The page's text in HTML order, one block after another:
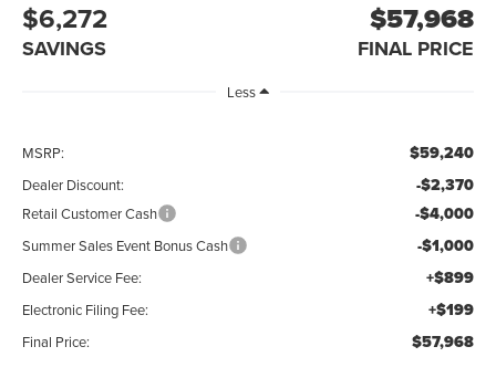
$6,272
SAVINGS
$57,968
FINAL PRICE
Less
MSRP: $59,240
Dealer Discount: -$2,370
Retail Customer Cash -$4,000
Summer Sales Event Bonus Cash -$1,000
Dealer Service Fee: +$899
Electronic Filing Fee: +$199
Final Price: $57,968